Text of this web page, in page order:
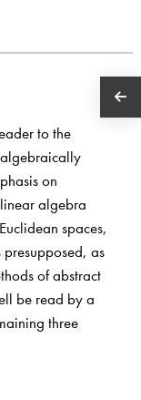
to the
on
algebra
spaces,
as
of abstract
be read by a
three